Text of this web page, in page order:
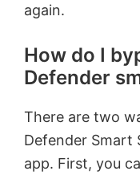
again.
How do I
Defender
There are two
Defender Smart
app. First, you